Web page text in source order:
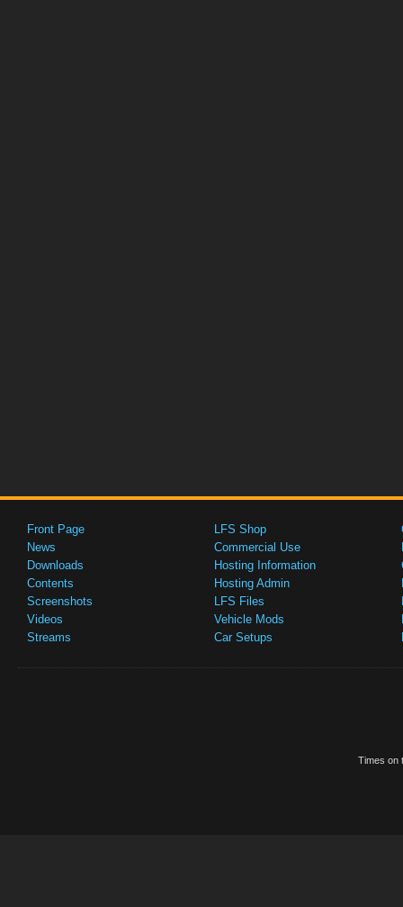
Front Page
News
Downloads
Contents
Screenshots
Videos
Streams
LFS Shop
Commercial Use
Hosting Information
Hosting Admin
LFS Files
Vehicle Mods
Car Setups
Times on